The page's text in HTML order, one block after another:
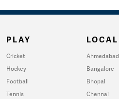
PLAY
Cricket
Hockey
Football
Tennis
LOCAL
Ahmedabad
Bangalore
Bhopal
Chennai